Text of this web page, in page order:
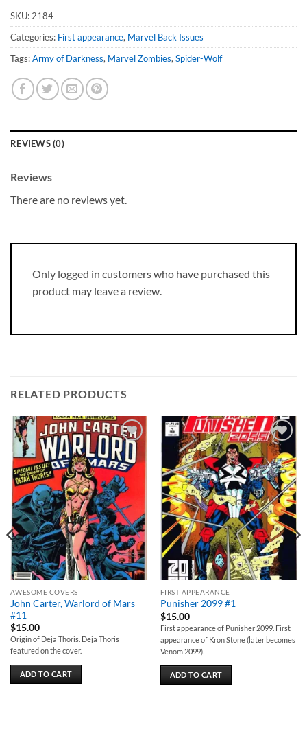
SKU: 2184
Categories: First appearance, Marvel Back Issues
Tags:Army of Darkness, Marvel Zombies, Spider-Wolf
REVIEWS (0)
Reviews
There are no reviews yet.
Only logged in customers who have purchased this
product may leave a review.
RELATED PRODUCTS
Add to
wishlist
AWESOME COVERS
John Carter, Warlord of Mars
#11
$15.00
Origin of Deja Thoris. Deja Thoris
featured on the cover.
ADD TO CART
Add to
wishlist
FIRST APPEARANCE
Punisher 2099 #1
$15.00
First appearance of Punisher 2099. First
appearance of Kron Stone (later becomes
Venom 2099).
ADD TO CART